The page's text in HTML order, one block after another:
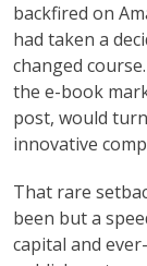
backfired on
had taken a
changed
the e-book
post, would
innovative
That rare
been but a
capital and